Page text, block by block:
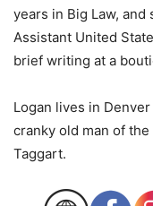
years in Big Law,
Assistant United
brief writing at a
Logan lives in
cranky old man of
Taggart.